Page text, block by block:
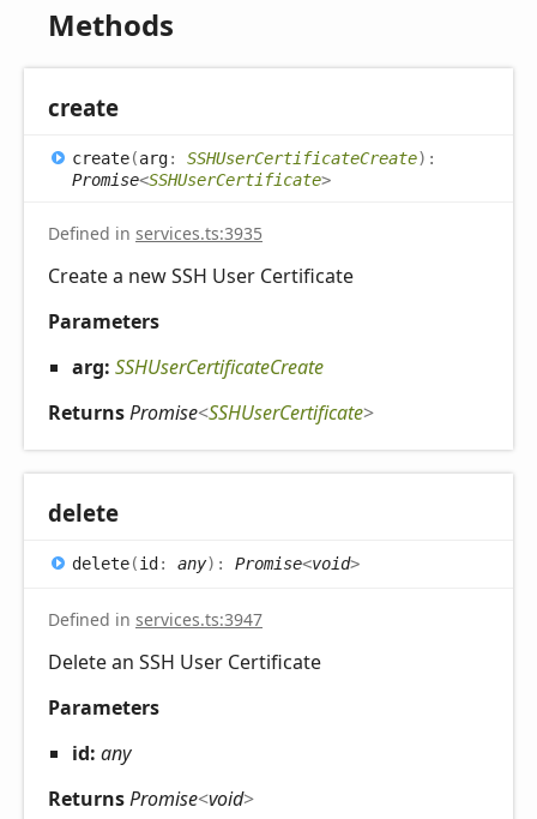
Methods
create
create(arg: SSHUserCertificateCreate) :
Promise<SSHUserCertificate>
Defined in services.ts:3935
Create a new SSH User Certificate
Parameters
arg: SSHUserCertificateCreate
ReturnsPromise<SSHUserCertificate>
delete
delete(id : any) : Promise<void>
Defined in services.ts:3947
Delete an SSH User Certificate
Parameters
id: any
ReturnsPromise<void>